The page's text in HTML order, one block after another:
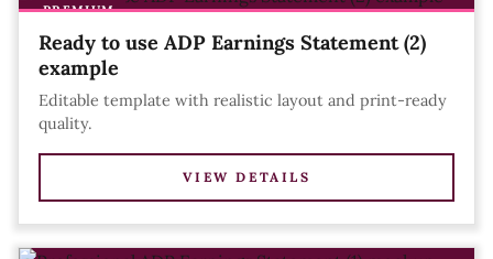
PREMIUM
Ready to use ADP Earnings Statement (2)
example
Editable template with realistic layout and print-ready
quality.
VIEW DETAILS